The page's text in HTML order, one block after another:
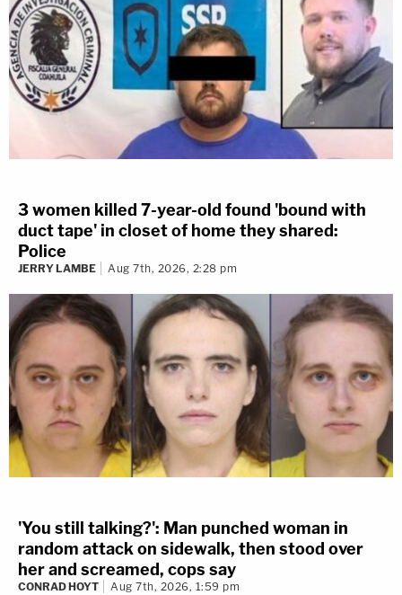
3 women killed 7-year-old found 'bound with
duct tape' in closet of home they shared:
Police
JERRY LAMBE Aug 7th, 2026, 2:28 pm
'You still talking?': Man punched woman in
random attack on sidewalk, then stood over
her and screamed, cops say
CONRAD HOYT Aug 7th, 2026, 1:59 pm